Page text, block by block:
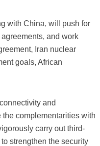
with China, will push for
and work
Iran nuclear
goals, African
and
complementarities with
carry out third-
strengthen the security